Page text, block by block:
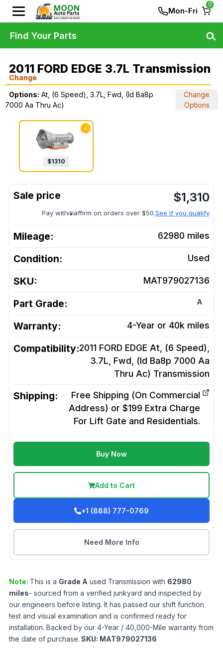
Mon-Fri
0
2011 FORD EDGE 3.7L Transmission
Change
Options: At, (6 Speed), 3.7L, Fwd, (Id Ba8p
7000 Aa Thru Ac)
Change
Options
✓
$1310
$1,310
Pay with affirm on orders over $50.See if you qualify
Mileage: 62980 miles
Condition: Used
SKU: MAT979027136
Part Grade: A
Warranty: 4-Year or 40k miles
Compatibility:2011 FORD EDGE At, (6 Speed),
3.7L, Fwd, (Id Ba8p 7000 Aa
Thru Ac) Transmission
Shipping:
Free Shipping (On Commercial
Address) or $199 Extra Charge
For Lift Gate and Residentials.
Buy Now
Add to Cart
+1 (888) 777-0769
Need More Info
Note: This is a Grade A used Transmission with 62980
miles- sourced from a verified junkyard and inspected by
our engineers before listing. It has passed our shift function
test and visual examination and is confirmed ready for
installation. Backed by our 4-Year / 40,000-Mile warranty from
the date of purchase. SKU: MAT979027136
Find Your Parts